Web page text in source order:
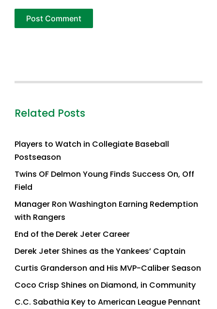
Related Posts
Players to Watch in Collegiate Baseball
Postseason
Twins OF Delmon Young Finds Success On, Off
Field
Manager Ron Washington Earning Redemption
with Rangers
End of the Derek Jeter Career
Derek Jeter Shines as the Yankees’ Captain
Curtis Granderson and His MVP-Caliber Season
Coco Crisp Shines on Diamond, in Community
C.C. Sabathia Key to American League Pennant